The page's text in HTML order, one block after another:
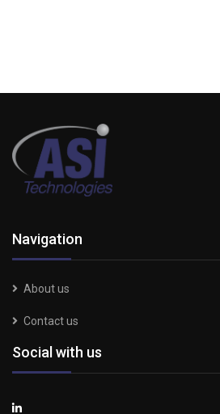
Navigation
About us
Contact us
Social with us